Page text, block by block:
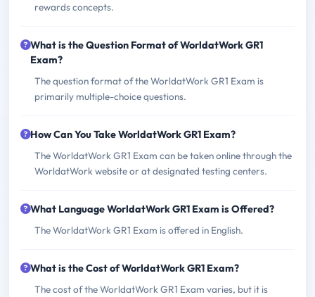
rewards concepts.
What is the Question Format of WorldatWork GR1
Exam?
The question format of the WorldatWork GR1 Exam is
primarily multiple-choice questions.
How Can You Take WorldatWork GR1 Exam?
The WorldatWork GR1 Exam can be taken online through the
WorldatWork website or at designated testing centers.
What Language WorldatWork GR1 Exam is Offered?
The WorldatWork GR1 Exam is offered in English.
What is the Cost of WorldatWork GR1 Exam?
The cost of the WorldatWork GR1 Exam varies, but it is